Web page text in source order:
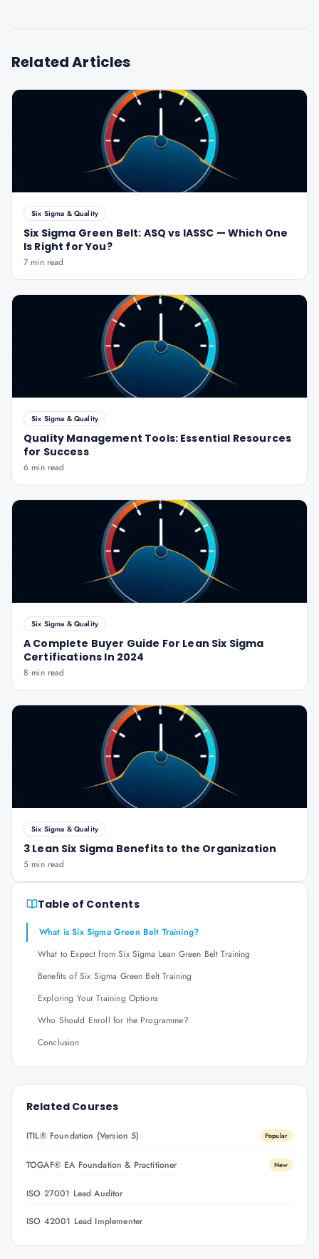
Related Articles
Six Sigma & Quality
Six Sigma Green Belt: ASQ vs IASSC — Which One
Is Right for You?
7 min read
Six Sigma & Quality
Quality Management Tools: Essential Resources
for Success
6 min read
Six Sigma & Quality
A Complete Buyer Guide For Lean Six Sigma
Certifications In 2024
8 min read
Six Sigma & Quality
3 Lean Six Sigma Benefits to the Organization
5 min read
Table of Contents
What is Six Sigma Green Belt Training?
What to Expect from Six Sigma Lean Green Belt Training
Benefits of Six Sigma Green Belt Training
Exploring Your Training Options
Who Should Enroll for the Programme?
Conclusion
Related Courses
ITIL® Foundation (Version 5) Popular
TOGAF® EA Foundation & Practitioner New
ISO 27001 Lead Auditor
ISO 42001 Lead Implementer